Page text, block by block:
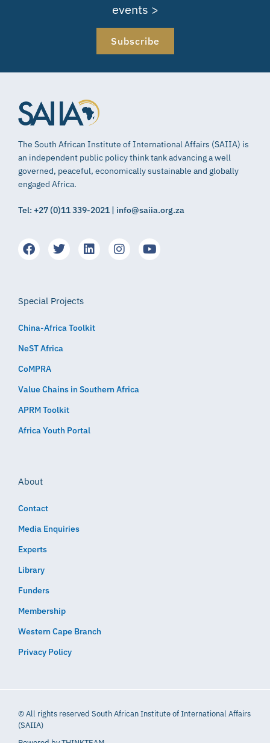
events >
Subscribe
The South African Institute of International Affairs (SAIIA) is
an independent public policy think tank advancing a well
governed, peaceful, economically sustainable and globally
engaged Africa.
Tel: +27 (0)11 339-2021 | info@saiia.org.za
Special Projects
China-Africa Toolkit
NeST Africa
CoMPRA
Value Chains in Southern Africa
APRM Toolkit
Africa Youth Portal
About
Contact
Media Enquiries
Experts
Library
Funders
Membership
Western Cape Branch
Privacy Policy
© All rights reserved South African Institute of International Affairs
(SAIIA)